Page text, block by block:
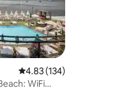
4.83 out of 5 average
4.83 (134)